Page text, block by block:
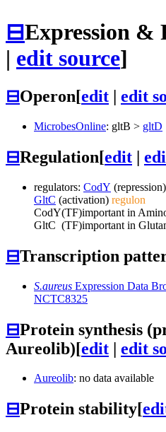
⊟Expression &
| edit source]
⊟Operon[edit | edit
MicrobesOnline: gltB > gltD
⊟Regulation[edit |
regulators: CodY (repression)
GltC (activation) regulon
CodY(TF)important in
GltC (TF)important in
⊟Transcription
S.aureus Expression Data
NCTC8325
⊟Protein synthesis
Aureolib)[edit | edit
Aureolib: no data available
⊟Protein stability[